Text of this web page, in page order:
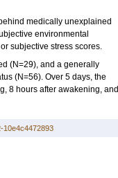
medically unexplained
environmental
subjective stress scores.
(N=29), and a generally
(N=56). Over 5 days, the
8 hours after awakening,
10e4c4472893